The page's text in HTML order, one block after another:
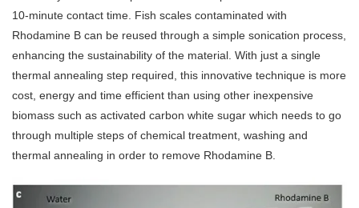
10-minute contact time. Fish scales contaminated with
Rhodamine B can be reused through a simple sonication process,
enhancing the sustainability of the material. With just a single
thermal annealing step required, this innovative technique is more
cost, energy and time efficient than using other inexpensive
biomass such as activated carbon white sugar which needs to go
through multiple steps of chemical treatment, washing and
thermal annealing in order to remove Rhodamine B.